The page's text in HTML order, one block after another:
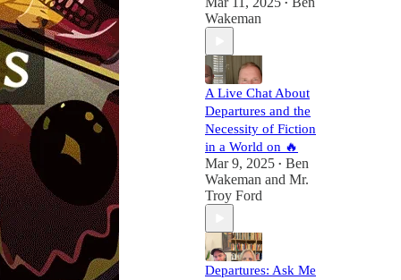
•
Wakeman
A Live Chat About
Departures and the
Necessity of Fiction
in a World on 🔥
Mar 9, 2025 • Ben
Wakeman and Mr.
Troy Ford
Departures: Ask Me